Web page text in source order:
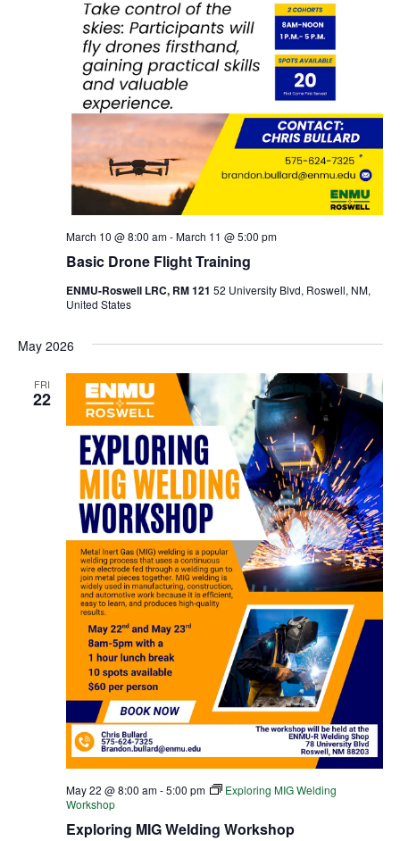
Basic Drone Flight Training
March 10 @ 8:00 am-March 11 @ 5:00 pm
ENMU-Roswell LRC, RM 121 52 University Blvd, Roswell, NM,
United States
May 2026
FRI
22
Exploring MIG Welding Workshop
May 22 @ 8:00 am-5:00 pm
Exploring MIG Welding
Workshop